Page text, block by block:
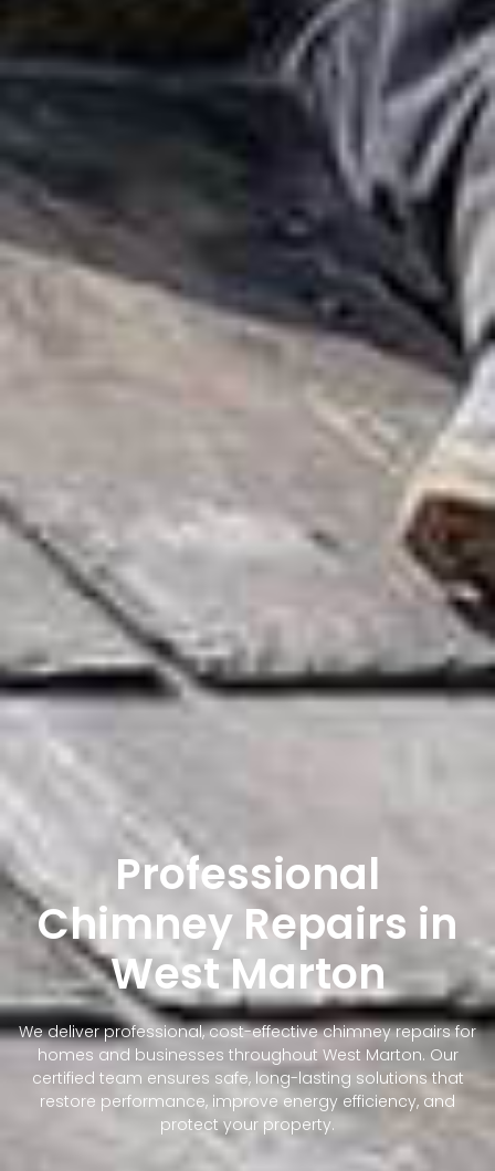
Professional
Chimney Repairs in
West Marton
We deliver professional, cost-effective chimney repairs for
homes and businesses throughout West Marton. Our
certified team ensures safe, long-lasting solutions that
restore performance, improve energy efficiency, and
protect your property.